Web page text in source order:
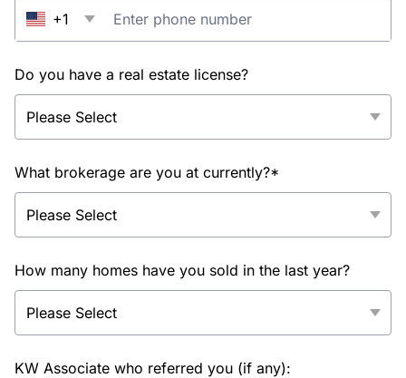
+1
Do you have a real estate license?
What brokerage are you at currently?*
How many homes have you sold in the last year?
KW Associate who referred you (if any):